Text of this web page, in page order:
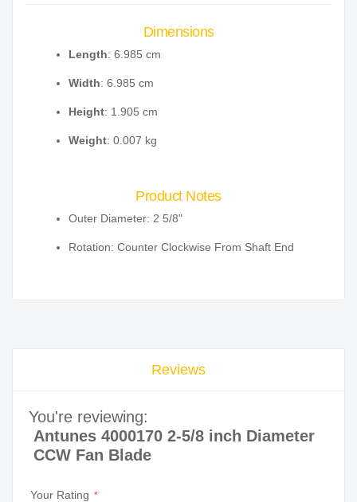
Dimensions
Length: 6.985 cm
Width: 6.985 cm
Height: 1.905 cm
Weight: 0.007 kg
Product Notes
Outer Diameter: 2 5/8"
Rotation: Counter Clockwise From Shaft End
Reviews
You're reviewing:
Antunes 4000170 2-5/8 inch Diameter
CCW Fan Blade
Your Rating